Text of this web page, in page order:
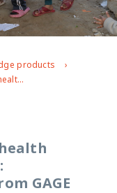
products
Young people’s mental health during the war on Gaza: longitudinal evidence from GAGE
GAGE